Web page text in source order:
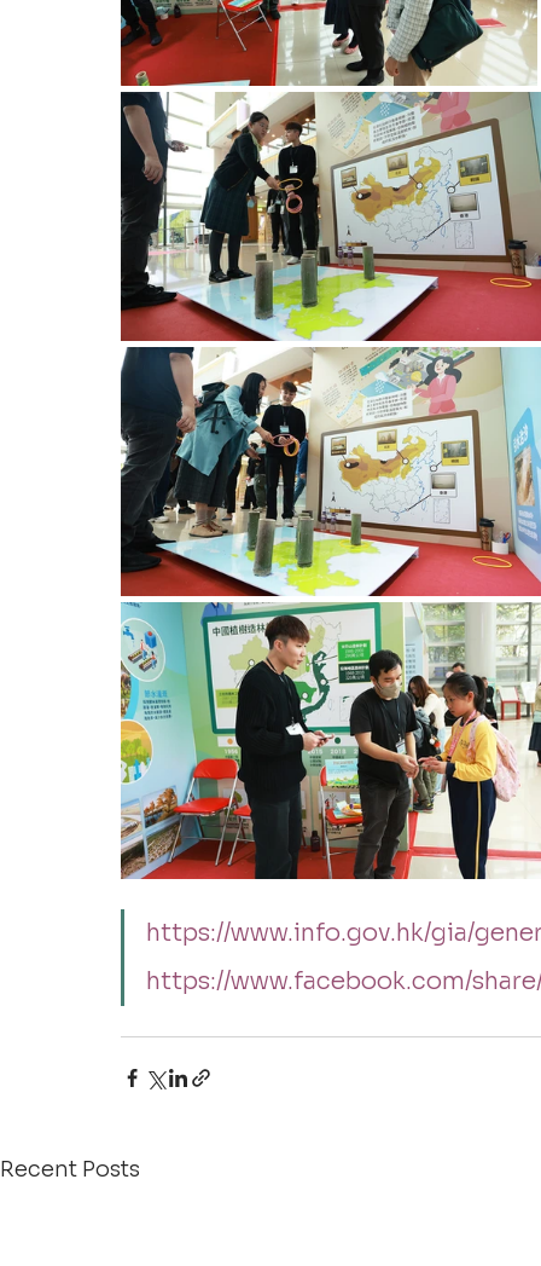
https://www.info.gov.hk/gia/
https://www.facebook.com/
Recent Posts